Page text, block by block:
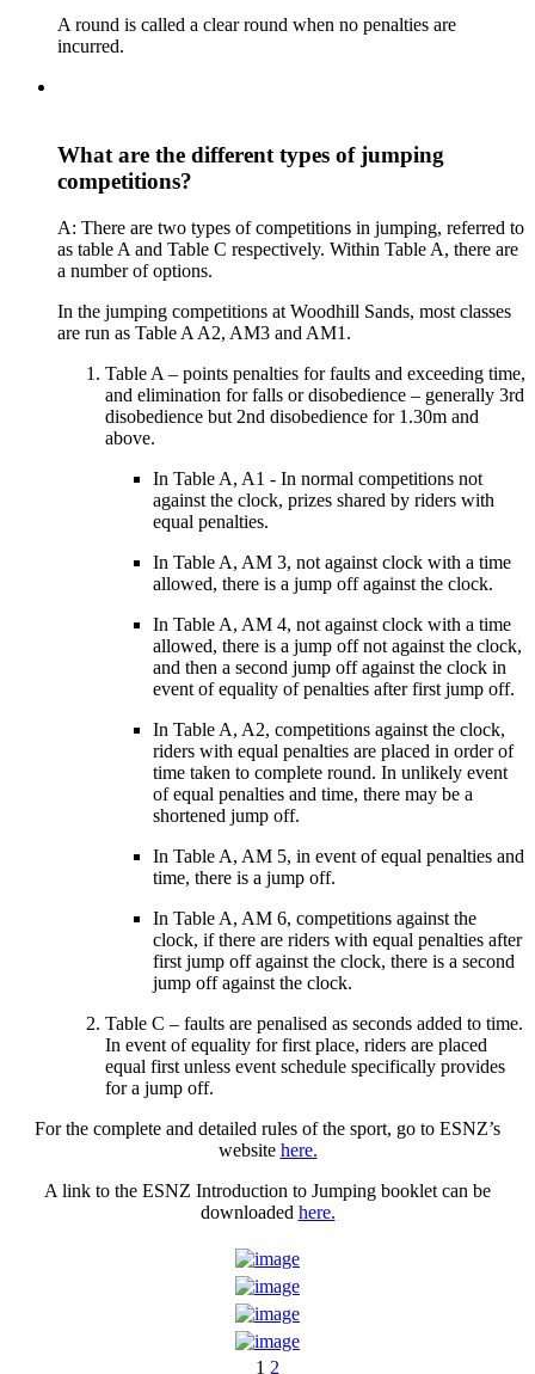
A round is called a clear round when no penalties are
incurred.
What are the different types of jumping
competitions?
A: There are two types of competitions in jumping, referred to
as table A and Table C respectively. Within Table A, there are
a number of options.
In the jumping competitions at Woodhill Sands, most classes
are run as Table A A2, AM3 and AM1.
Table A – points penalties for faults and exceeding time,
and elimination for falls or disobedience – generally 3rd
disobedience but 2nd disobedience for 1.30m and
above.
In Table A, A1 - In normal competitions not
against the clock, prizes shared by riders with
equal penalties.
In Table A, AM 3, not against clock with a time
allowed, there is a jump off against the clock.
In Table A, AM 4, not against clock with a time
allowed, there is a jump off not against the clock,
and then a second jump off against the clock in
event of equality of penalties after first jump off.
In Table A, A2, competitions against the clock,
riders with equal penalties are placed in order of
time taken to complete round. In unlikely event
of equal penalties and time, there may be a
shortened jump off.
In Table A, AM 5, in event of equal penalties and
time, there is a jump off.
In Table A, AM 6, competitions against the
clock, if there are riders with equal penalties after
first jump off against the clock, there is a second
jump off against the clock.
Table C – faults are penalised as seconds added to time.
In event of equality for first place, riders are placed
equal first unless event schedule specifically provides
for a jump off.
For the complete and detailed rules of the sport, go to ESNZ’s
website here.
A link to the ESNZ Introduction to Jumping booklet can be
downloaded here.
1 2